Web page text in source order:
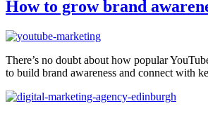
How to grow brand
There’s no doubt about how popular
to build brand awareness and connect with